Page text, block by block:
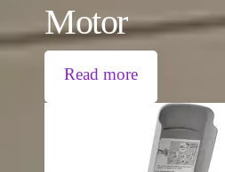
Motor
Read more